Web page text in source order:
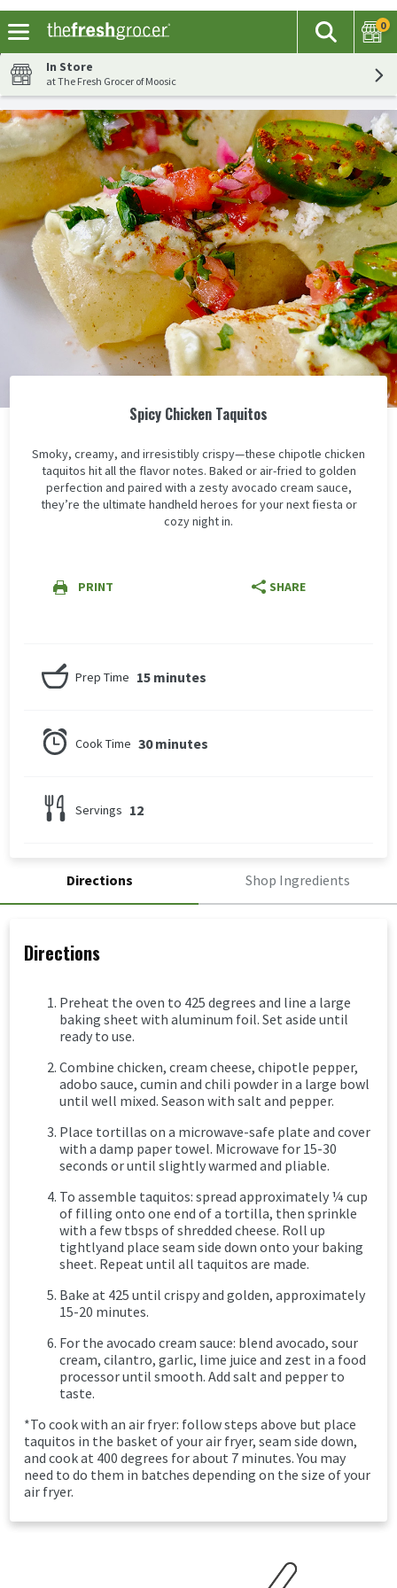
The
Search
0
In Store
at The Fresh Grocer of Moosic
Spicy Chicken Taquitos
Smoky, creamy, and irresistibly crispy—these chipotle chicken
taquitos hit all the flavor notes. Baked or air-fried to golden
perfection and paired with a zesty avocado cream sauce,
they’re the ultimate handheld heroes for your next fiesta or
cozy night in.
PRINT SHARE
15 minutes
Prep Time
30 minutes
Cook Time
12
Servings
Directions Shop Ingredients
Directions
Preheat the oven to 425 degrees and line a large
baking sheet with aluminum foil. Set aside until
ready to use.
Combine chicken, cream cheese, chipotle pepper,
adobo sauce, cumin and chili powder in a large bowl
until well mixed. Season with salt and pepper.
Place tortillas on a microwave-safe plate and cover
with a damp paper towel. Microwave for 15-30
seconds or until slightly warmed and pliable.
To assemble taquitos: spread approximately ¼ cup
of filling onto one end of a tortilla, then sprinkle
with a few tbsps of shredded cheese. Roll up
tightlyand place seam side down onto your baking
sheet. Repeat until all taquitos are made.
Bake at 425 until crispy and golden, approximately
15-20 minutes.
For the avocado cream sauce: blend avocado, sour
cream, cilantro, garlic, lime juice and zest in a food
processor until smooth. Add salt and pepper to
taste.
*To cook with an air fryer: follow steps above but place
taquitos in the basket of your air fryer, seam side down,
and cook at 400 degrees for about 7 minutes. You may
need to do them in batches depending on the size of your
air fryer.